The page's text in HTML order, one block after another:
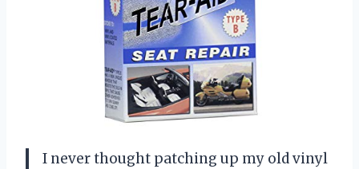
I never thought patching up my old vinyl